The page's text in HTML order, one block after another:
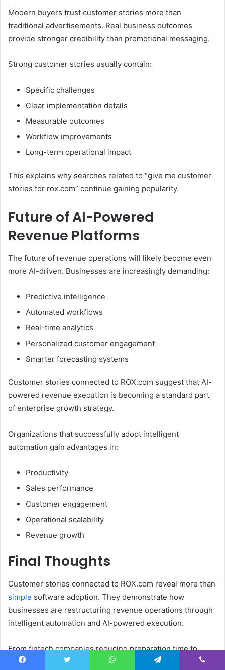
Modern buyers trust customer stories more than
traditional advertisements. Real business outcomes
provide stronger credibility than promotional messaging.
Strong customer stories usually contain:
Specific challenges
Clear implementation details
Measurable outcomes
Workflow improvements
Long-term operational impact
This explains why searches related to “give me customer
stories for rox.com” continue gaining popularity.
Future of AI-Powered
Revenue Platforms
The future of revenue operations will likely become even
more AI-driven. Businesses are increasingly demanding:
Predictive intelligence
Automated workflows
Real-time analytics
Personalized customer engagement
Smarter forecasting systems
Customer stories connected to ROX.com suggest that AI-
powered revenue execution is becoming a standard part
of enterprise growth strategy.
Organizations that successfully adopt intelligent
automation gain advantages in:
Productivity
Sales performance
Customer engagement
Operational scalability
Revenue growth
Final Thoughts
Customer stories connected to ROX.com reveal more than
simple software adoption. They demonstrate how
businesses are restructuring revenue operations through
intelligent automation and AI-powered execution.
From fintech companies reducing preparation time to
enterprise sales teams improving conversion rates, these